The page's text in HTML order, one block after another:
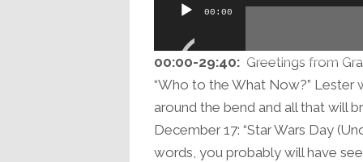
Audio
00:00
00:00-29:40:Greetings from
“Who to the What Now?” Lester
around the bend and all that will
December 17: “Star Wars Day
words, you probably will have